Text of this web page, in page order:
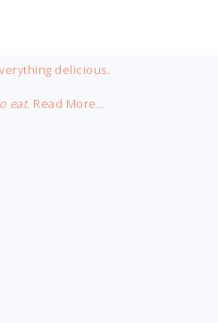
delicious.
eat. Read More…